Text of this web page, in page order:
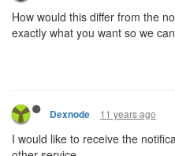
How would this differ from the
exactly what you want so we
Dexnode 11 years ago
I would like to receive the